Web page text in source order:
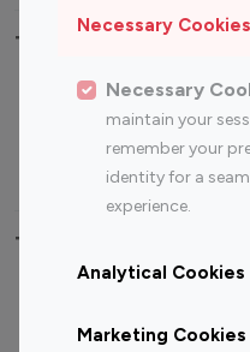
Necessary Cookies
Necessary
maintain your
remember your
identity for a
experience.
Analytical Cookies
Marketing Cookies
Top Most Followed
Top 100
Top 200
Instagram
Influencer
Top 100 Instagram
Canada